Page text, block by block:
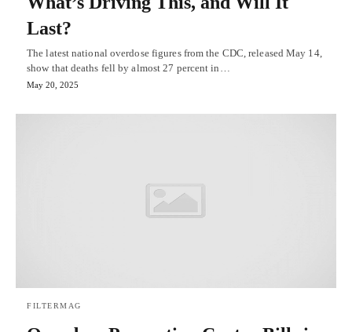
Last?
The latest national overdose figures from the CDC, released May 14,
show that deaths fell by almost 27 percent in…
May 20, 2025
FILTERMAG